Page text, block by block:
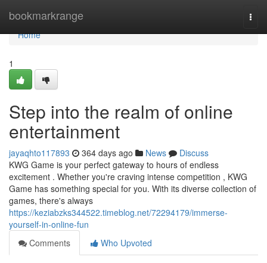
bookmarkrange
Home
Home
1
Step into the realm of online
entertainment
jayaqhto117893 364 days ago News
Discuss
KWG Game is your perfect gateway to hours of endless
excitement . Whether you're craving intense competition , KWG
Game has something special for you. With its diverse collection of
games, there's always
https://keziabzks344522.timeblog.net/72294179/immerse-
yourself-in-online-fun
Comments
Who Upvoted